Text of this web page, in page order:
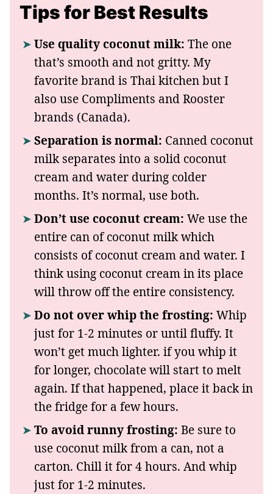
Tips for Best Results
Use quality coconut milk: The one
that’s smooth and not gritty. My
favorite brand is Thai kitchen but I
also use Compliments and Rooster
brands (Canada).
Separation is normal: Canned coconut
milk separates into a solid coconut
cream and water during colder
months. It’s normal, use both.
Don’t use coconut cream: We use the
entire can of coconut milk which
consists of coconut cream and water. I
think using coconut cream in its place
will throw off the entire consistency.
Do not over whip the frosting: Whip
just for 1-2 minutes or until fluffy. It
won’t get much lighter. if you whip it
for longer, chocolate will start to melt
again. If that happened, place it back in
the fridge for a few hours.
To avoid runny frosting: Be sure to
use coconut milk from a can, not a
carton. Chill it for 4 hours. And whip
just for 1-2 minutes.